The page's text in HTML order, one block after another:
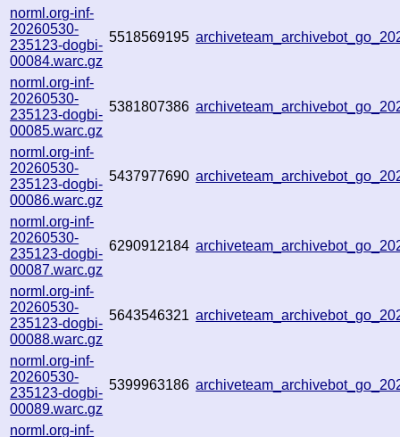
norml.org-inf-
20260530-
235123-dogbi-
00084.warc.gz
5518569195
norml.org-inf-
20260530-
235123-dogbi-
00085.warc.gz
5381807386
norml.org-inf-
20260530-
235123-dogbi-
00086.warc.gz
5437977690
norml.org-inf-
20260530-
235123-dogbi-
00087.warc.gz
6290912184
norml.org-inf-
20260530-
235123-dogbi-
00088.warc.gz
5643546321
norml.org-inf-
20260530-
235123-dogbi-
00089.warc.gz
5399963186
norml.org-inf-